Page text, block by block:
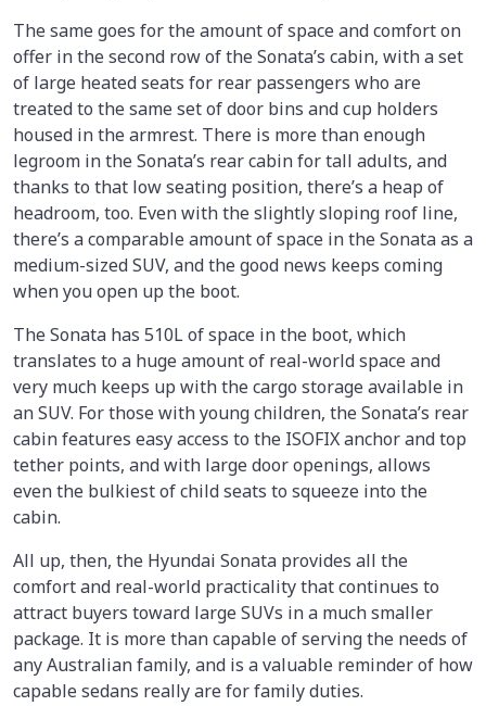
The same goes for the amount of space and comfort on
offer in the second row of the Sonata’s cabin, with a set
of large heated seats for rear passengers who are
treated to the same set of door bins and cup holders
housed in the armrest. There is more than enough
legroom in the Sonata’s rear cabin for tall adults, and
thanks to that low seating position, there’s a heap of
headroom, too. Even with the slightly sloping roof line,
there’s a comparable amount of space in the Sonata as a
medium-sized SUV, and the good news keeps coming
when you open up the boot.
The Sonata has 510L of space in the boot, which
translates to a huge amount of real-world space and
very much keeps up with the cargo storage available in
an SUV. For those with young children, the Sonata’s rear
cabin features easy access to the ISOFIX anchor and top
tether points, and with large door openings, allows
even the bulkiest of child seats to squeeze into the
cabin.
All up, then, the Hyundai Sonata provides all the
comfort and real-world practicality that continues to
attract buyers toward large SUVs in a much smaller
package. It is more than capable of serving the needs of
any Australian family, and is a valuable reminder of how
capable sedans really are for family duties.